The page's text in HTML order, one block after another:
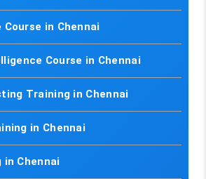
in Chennai
Course in Chennai
Training in Chennai
in Chennai
in Chennai